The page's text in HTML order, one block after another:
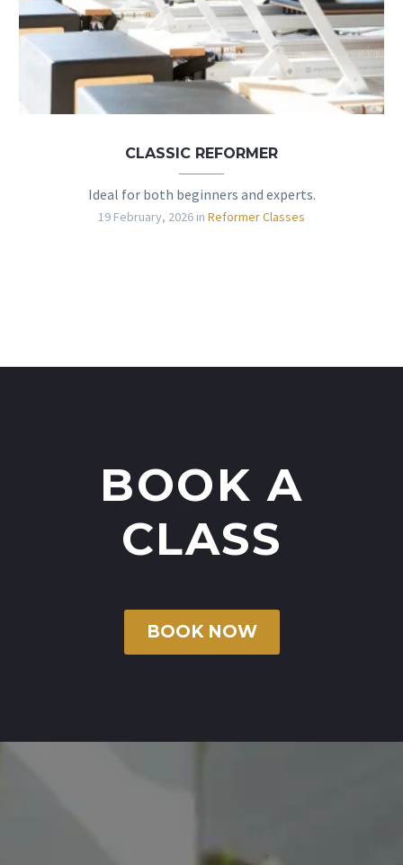
CLASSIC REFORMER
Ideal for both beginners and experts.
19 February, 2026 in Reformer Classes
BOOK A
CLASS
BOOK NOW